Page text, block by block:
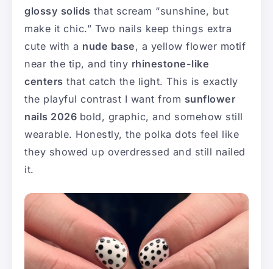
glossy solids that scream “sunshine, but
make it chic.” Two nails keep things extra
cute with a nude base, a yellow flower motif
near the tip, and tiny rhinestone-like
centers that catch the light. This is exactly
the playful contrast I want from sunflower
nails 2026 bold, graphic, and somehow still
wearable. Honestly, the polka dots feel like
they showed up overdressed and still nailed
it.